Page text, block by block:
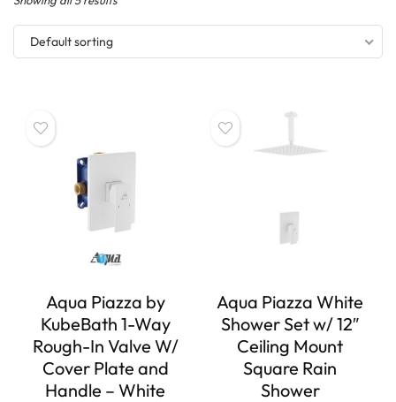
Default sorting
Aqua Piazza by
KubeBath 1-Way
Rough-In Valve W/
Cover Plate and
Handle – White
Aqua Piazza White
Shower Set w/ 12″
Ceiling Mount
Square Rain
Shower